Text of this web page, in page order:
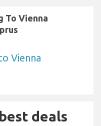
To Vienna
Vienna
deals